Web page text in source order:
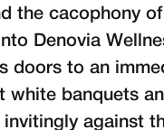
the cacophony
Denovia
doors to an
white banquets
against